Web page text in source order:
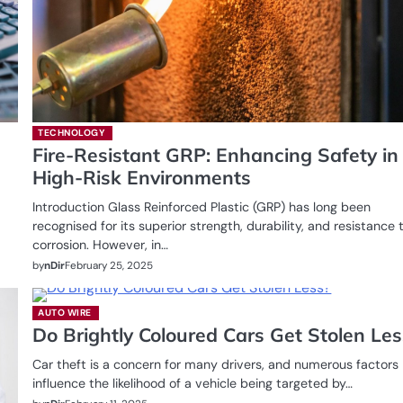
TECHNOLOGY
Fire-Resistant GRP: Enhancing Safety in
High-Risk Environments
Introduction Glass Reinforced Plastic (GRP) has long been
recognised for its superior strength, durability, and resistance
corrosion. However, in…
bynDirFebruary 25, 2025
AUTO WIRE
Do Brightly Coloured Cars Get Stolen
Car theft is a concern for many drivers, and numerous factors
influence the likelihood of a vehicle being targeted by…